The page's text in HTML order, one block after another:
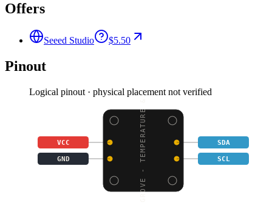
Offers
Seeed Studio $5.50
Pinout
Logical pinout · physical placement not verified
GROVE - TEMPERATURE &
VCC SDA
GND SCL